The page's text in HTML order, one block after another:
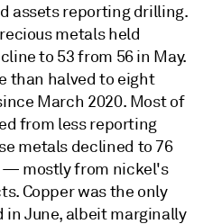
assets reporting drilling.
metals held
to 53 from 56 in May.
than halved to eight
March 2020. Most of
from less reporting
metals declined to 76
mostly from nickel's
Copper was the only
June, albeit marginally